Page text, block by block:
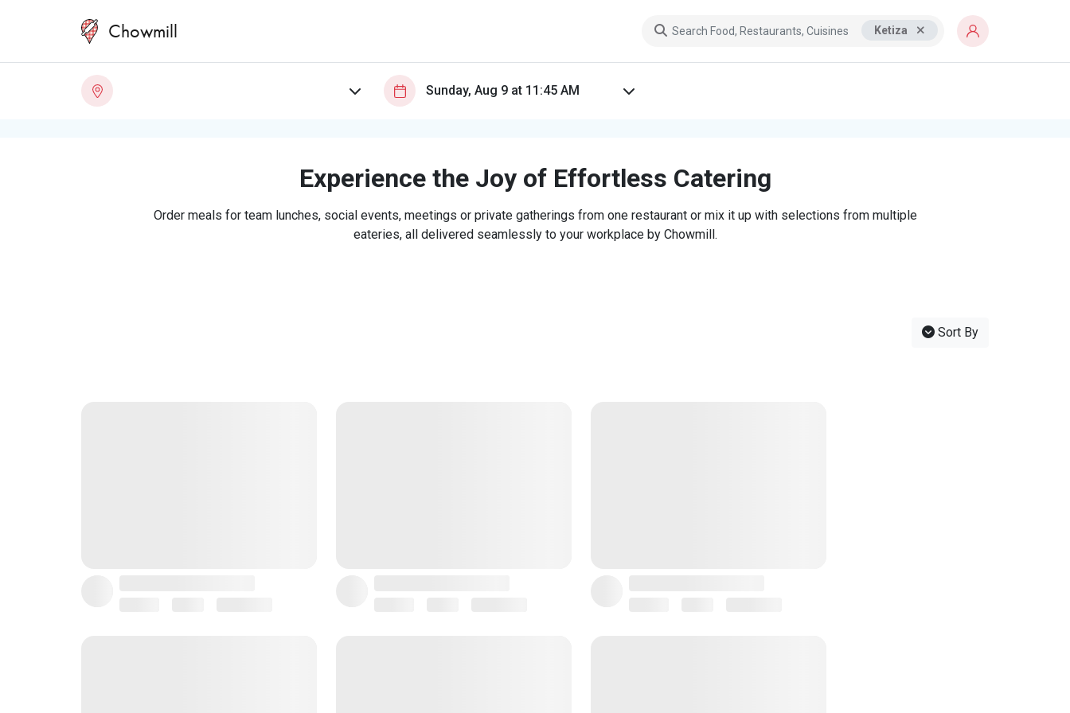
Chowmill Ketiza
Experience the Joy of Effortless Catering
Order meals for team lunches, social events, meetings or private gatherings from one restaurant or mix it up with selections from multiple
eateries, all delivered seamlessly to your workplace by Chowmill.
Sort By